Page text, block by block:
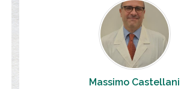
Massimo Castellani